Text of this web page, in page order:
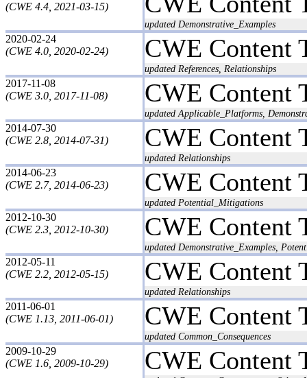
(CWE 4.4, 2021-03-15)
updated Demonstrative_Examples
2020-02-24
(CWE 4.0, 2020-02-24)
CWE Content
updated References, Relationships
2017-11-08
(CWE 3.0, 2017-11-08)
CWE Content
updated Applicable_Platforms,
2014-07-30
(CWE 2.8, 2014-07-31)
CWE Content
updated Relationships
2014-06-23
(CWE 2.7, 2014-06-23)
CWE Content
updated Potential_Mitigations
2012-10-30
(CWE 2.3, 2012-10-30)
CWE Content
updated Demonstrative_Examples,
2012-05-11
(CWE 2.2, 2012-05-15)
CWE Content
updated Relationships
2011-06-01
(CWE 1.13, 2011-06-01)
CWE Content
updated Common_Consequences
2009-10-29
(CWE 1.6, 2009-10-29)
CWE Content